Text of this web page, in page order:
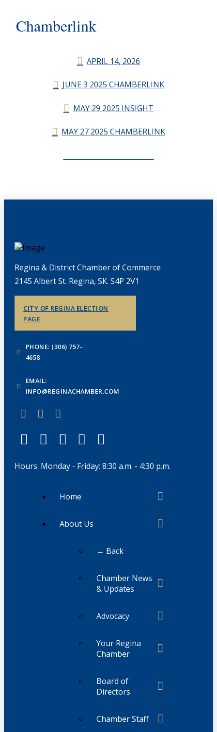
Chamberlink
APRIL 14, 2026
JUNE 3 2025 CHAMBERLINK
MAY 29 2025 INSIGHT
MAY 27 2025 CHAMBERLINK
Regina & District Chamber of Commerce
2145 Albert St. Regina, SK. S4P 2V1
CITY OF REGINA ELECTION
PAGE
PHONE: (306) 757-
4658
EMAIL:
INFO@REGINACHAMBER.COM
Hours: Monday - Friday: 8:30 a.m. - 4:30 p.m.
Home
About Us
← Back
Chamber News
& Updates
Advocacy
Your Regina
Chamber
Board of
Directors
Chamber Staff